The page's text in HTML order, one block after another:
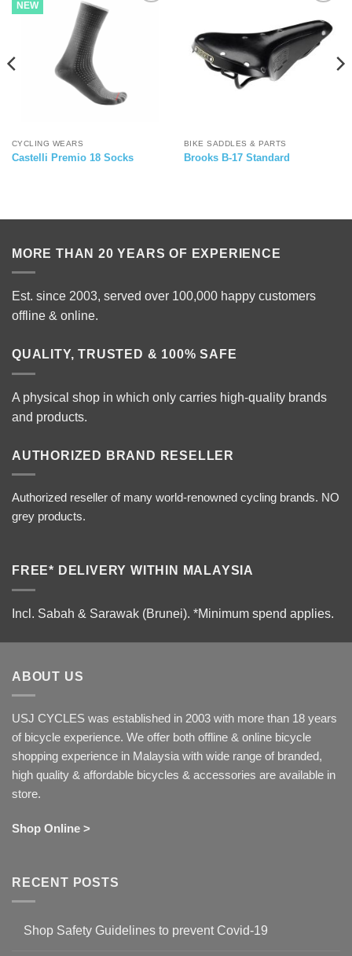
NEW
CYCLING WEARS
Castelli Premio 18 Socks
BIKE SADDLES & PARTS
Brooks B-17 Standard
MORE THAN 20 YEARS OF EXPERIENCE
Est. since 2003, served over 100,000 happy customers
offline & online.
QUALITY, TRUSTED & 100% SAFE
A physical shop in which only carries high-quality brands
and products.
AUTHORIZED BRAND RESELLER
Authorized reseller of many world-renowned cycling brands. NO
grey products.
FREE* DELIVERY WITHIN MALAYSIA
Incl. Sabah & Sarawak (Brunei). *Minimum spend applies.
ABOUT US
USJ CYCLES was established in 2003 with more than 18 years
of bicycle experience. We offer both offline & online bicycle
shopping experience in Malaysia with wide range of branded,
high quality & affordable bicycles & accessories are available in
store.
Shop Online >
RECENT POSTS
Shop Safety Guidelines to prevent Covid-19